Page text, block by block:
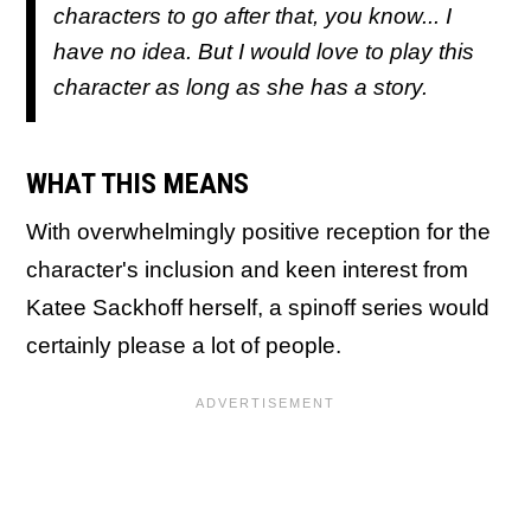
characters to go after that, you know... I
have no idea. But I would love to play this
character as long as she has a story.
WHAT THIS MEANS
With overwhelmingly positive reception for the
character's inclusion and keen interest from
Katee Sackhoff herself, a spinoff series would
certainly please a lot of people.